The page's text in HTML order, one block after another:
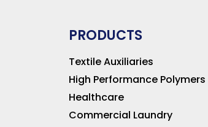
PRODUCTS
Textile Auxiliaries
High Performance Polymers
Healthcare
Commercial Laundry